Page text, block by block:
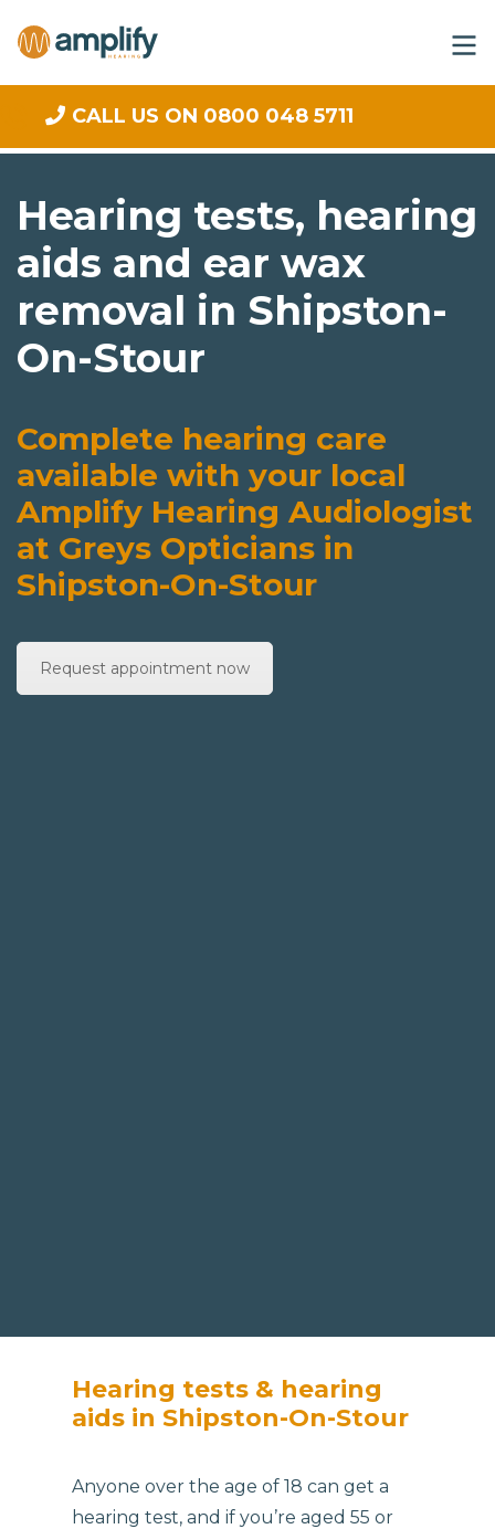
CALL US ON 0800 048 5711
Hearing tests, hearing
aids and ear wax
removal in Shipston-
On-Stour
Complete hearing care
available with your local
Amplify Hearing Audiologist
at Greys Opticians in
Shipston-On-Stour
Request appointment now
Hearing tests & hearing
aids in Shipston-On-Stour
Anyone over the age of 18 can get a
hearing test, and if you’re aged 55 or